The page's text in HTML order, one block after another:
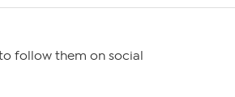
follow them on social